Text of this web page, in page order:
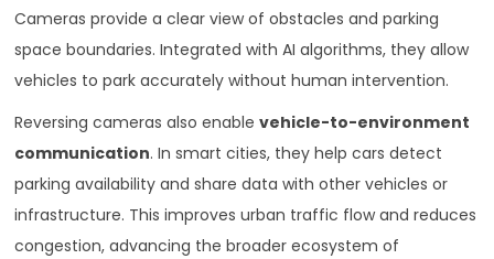
Cameras provide a clear view of obstacles and parking
space boundaries. Integrated with AI algorithms, they allow
vehicles to park accurately without human intervention.
Reversing cameras also enablevehicle-to-environment
communication. In smart cities, they help cars detect
parking availability and share data with other vehicles or
infrastructure. This improves urban traffic flow and reduces
congestion, advancing the broader ecosystem of